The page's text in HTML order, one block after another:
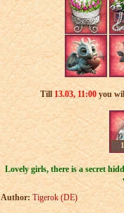
Till13.03,11:00you
1
Lovely girls, there is a secret
Author: Tigerok (DE)